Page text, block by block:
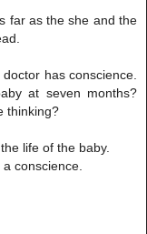
far as the she and the
has conscience.
at seven months?
thinking?
life of the baby.
conscience.